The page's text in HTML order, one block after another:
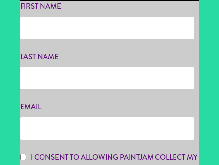
FIRST NAME
LAST NAME
EMAIL
I CONSENT TO ALLOWING PAINTJAM COLLECT MY